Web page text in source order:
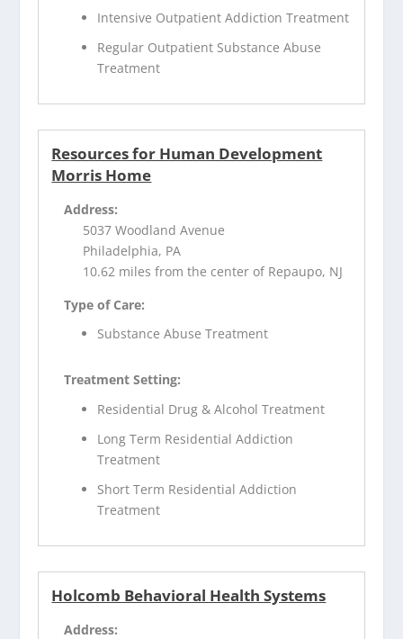
Intensive Outpatient Addiction Treatment
Regular Outpatient Substance Abuse
Treatment
Resources for Human Development
Morris Home
Address:
5037 Woodland Avenue
Philadelphia, PA
10.62 miles from the center of Repaupo, NJ
Type of Care:
Substance Abuse Treatment
Treatment Setting:
Residential Drug & Alcohol Treatment
Long Term Residential Addiction
Treatment
Short Term Residential Addiction
Treatment
Holcomb Behavioral Health Systems
Address: